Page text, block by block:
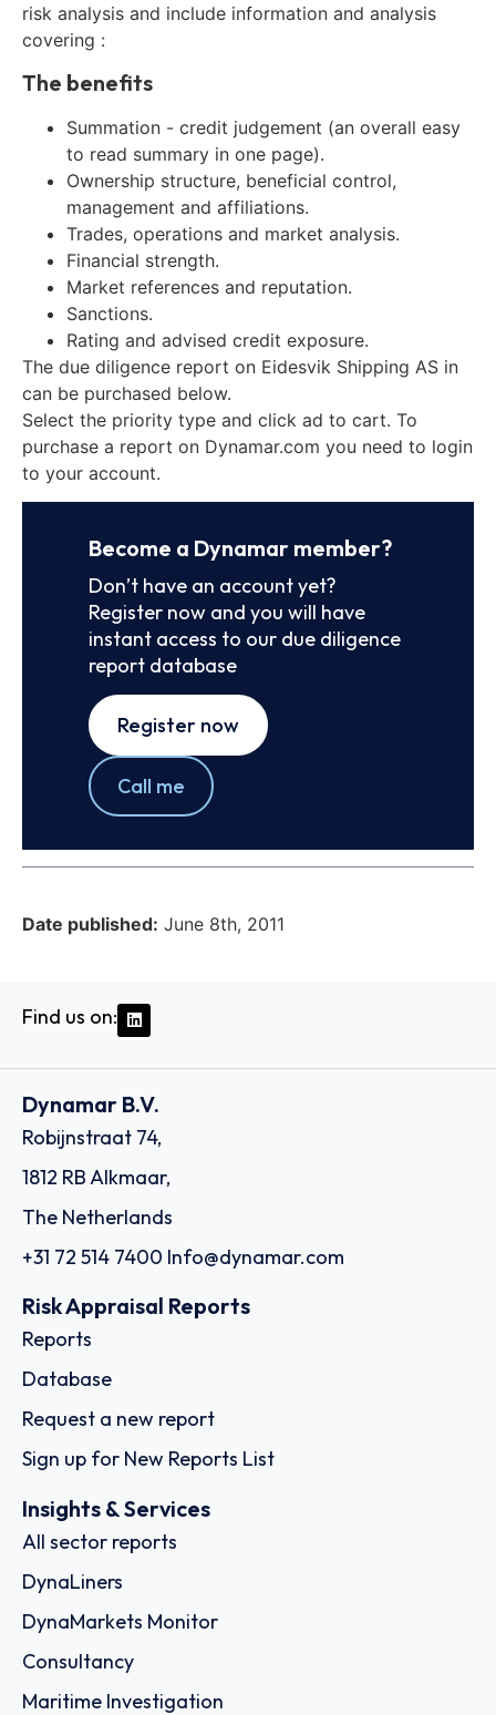
risk analysis and include information and analysis
covering :
The benefits
Summation - credit judgement (an overall easy
to read summary in one page).
Ownership structure, beneficial control,
management and affiliations.
Trades, operations and market analysis.
Financial strength.
Market references and reputation.
Sanctions.
Rating and advised credit exposure.
The due diligence report on Eidesvik Shipping AS in
can be purchased below.
Select the priority type and click ad to cart. To
purchase a report on Dynamar.com you need to login
to your account.
Become a Dynamar member?
Don’t have an account yet?
Register now and you will have
instant access to our due diligence
report database
Register now
Call me
Date published: June 8th, 2011
Find us on:
Dynamar B.V.
Robijnstraat 74,
1812 RB Alkmaar,
The Netherlands
+31 72 514 7400 Info@dynamar.com
Risk Appraisal Reports
Reports
Database
Request a new report
Sign up for New Reports List
Insights & Services
All sector reports
DynaLiners
DynaMarkets Monitor
Consultancy
Maritime Investigation